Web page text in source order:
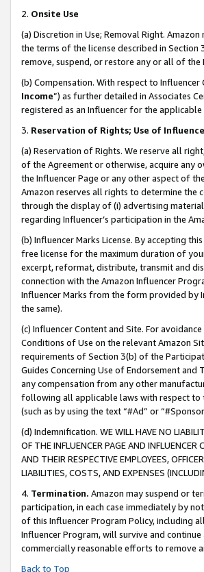
2. Onsite Use
(a) Discretion in Use; Removal Right.
the terms of the license described in
remove, suspend, or restore any or all of the
(b) Compensation. With respect to
Income”) as further detailed in Associates
registered as an Influencer for the
3. Reservation of Rights; Use of
(a) Reservation of Rights. We reserve all
of the Agreement or otherwise, acquire any
the Influencer Page or any other aspect of
Amazon reserves all rights to determine the
through the display of (i) advertising
regarding Influencer’s participation in the
(b) Influencer Marks License. By accepting
free license for the maximum duration of
excerpt, reformat, distribute, transmit and
connection with the Amazon Influencer
Influencer Marks from the form provided by
the same).
(c) Influencer Content and Site. For
Conditions of Use on the relevant Amazon
requirements of Section 3(b) of the
Guides Concerning Use of Endorsement
any compensation from any other
following all applicable laws with respect to
(such as by using the text “#Ad” or
(d) Indemnification. WE WILL HAVE NO
OF THE INFLUENCER PAGE AND
AND THEIR RESPECTIVE EMPLOYEES,
LIABILITIES, COSTS, AND EXPENSES
4. Termination. Amazon may suspend or
participation, in each case immediately by
of this Influencer Program Policy, including
Influencer Program, will survive and
commercially reasonable efforts to remove
Back to Top